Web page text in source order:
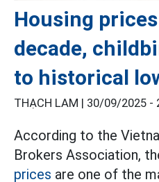
Housing
decade,
to historical
THẠCH LAM | 30/09/2025 -
According to the
Brokers Association,
prices are one of the